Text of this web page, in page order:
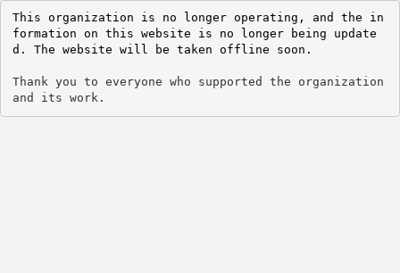
This organization is no longer operating, and the in
formation on this website is no longer being update
d. The website will be taken offline soon.
Thank you to everyone who supported the organization
and its work.